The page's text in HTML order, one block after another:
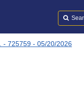
- 725759 - 05/20/2026